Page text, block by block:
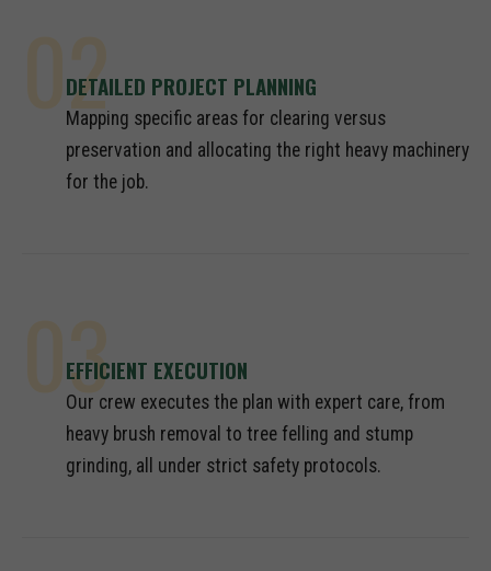
02
DETAILED PROJECT PLANNING
Mapping specific areas for clearing versus
preservation and allocating the right heavy machinery
for the job.
03
EFFICIENT EXECUTION
Our crew executes the plan with expert care, from
heavy brush removal to tree felling and stump
grinding, all under strict safety protocols.